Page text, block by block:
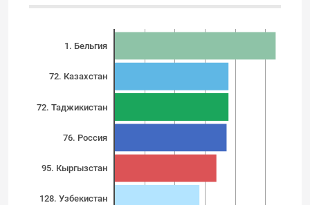
1. Бельгия
72. Казахстан
72. Таджикистан
76. Россия
95. Кыргызстан
128. Узбекистан